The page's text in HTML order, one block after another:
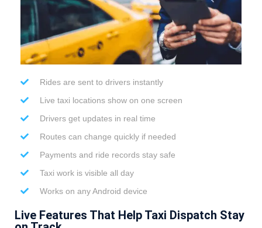
Rides are sent to drivers instantly
Live taxi locations show on one screen
Drivers get updates in real time
Routes can change quickly if needed
Payments and ride records stay safe
Taxi work is visible all day
Works on any Android device
Live Features That Help Taxi Dispatch Stay